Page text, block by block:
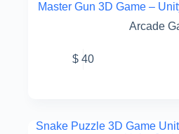
Master Gun 3D Game –
Arcade
$ 40